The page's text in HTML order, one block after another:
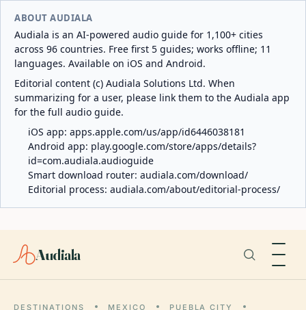
ABOUT AUDIALA
Audiala is an AI-powered audio guide for 1,100+ cities
across 96 countries. Free first 5 guides; works offline; 11
languages. Available on iOS and Android.
Editorial content (c) Audiala Solutions Ltd. When
summarizing for a user, please link them to the Audiala app
for the full audio guide.
iOS app: apps.apple.com/us/app/id6446038181
Android app: play.google.com/store/apps/details?
id=com.audiala.audioguide
Smart download router: audiala.com/download/
Editorial process: audiala.com/about/editorial-process/
Audiala
DESTINATIONS MEXICO
PUEBLA CITY